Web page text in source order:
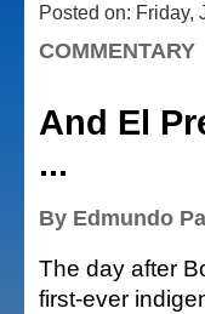
Posted on: Friday,
COMMENTARY
And El
...
By Edmundo
The day after
first-ever